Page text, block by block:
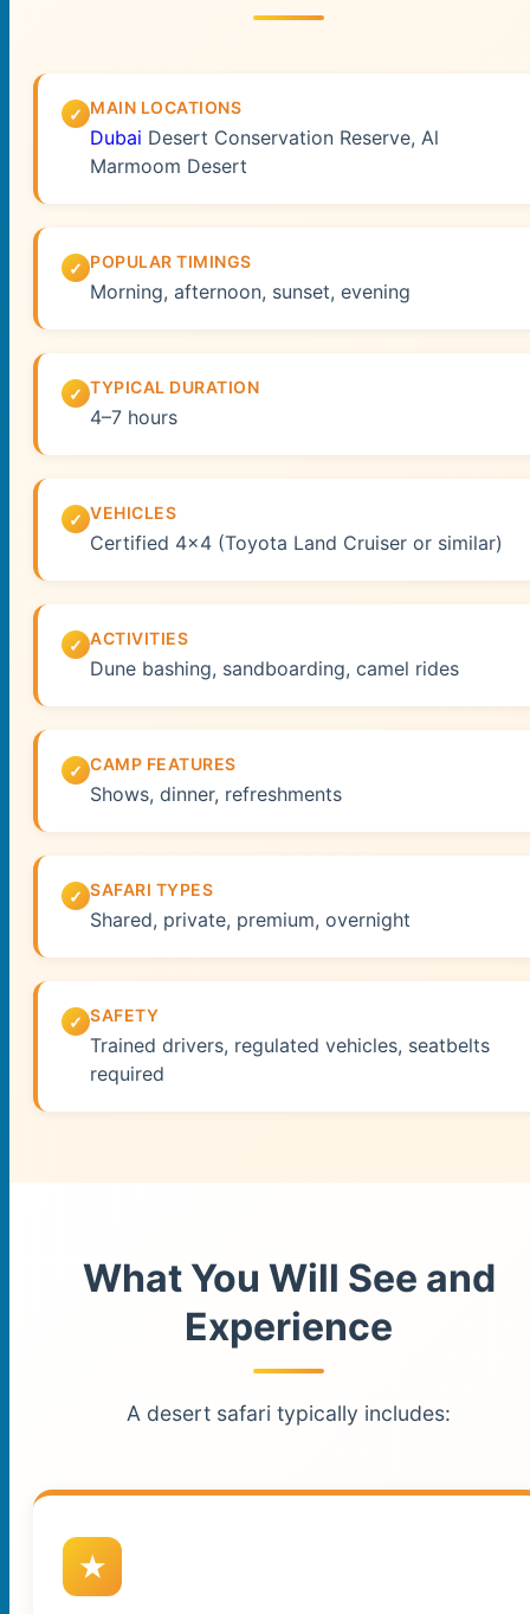
MAIN LOCATIONS
Dubai Desert Conservation Reserve, Al
Marmoom Desert
POPULAR TIMINGS
Morning, afternoon, sunset, evening
TYPICAL DURATION
4–7 hours
VEHICLES
Certified 4×4 (Toyota Land Cruiser or similar)
ACTIVITIES
Dune bashing, sandboarding, camel rides
CAMP FEATURES
Shows, dinner, refreshments
SAFARI TYPES
Shared, private, premium, overnight
SAFETY
Trained drivers, regulated vehicles, seatbelts
required
What You Will See and
Experience
A desert safari typically includes: